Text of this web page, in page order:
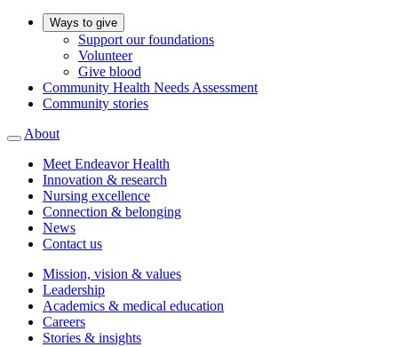
Ways to give
Support our foundations
Volunteer
Give blood
Community Health Needs Assessment
Community stories
About
Meet Endeavor Health
Innovation & research
Nursing excellence
Connection & belonging
News
Contact us
Mission, vision & values
Leadership
Academics & medical education
Careers
Stories & insights